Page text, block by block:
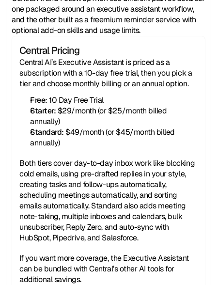
one packaged around an executive assistant workflow,
and the other built as a freemium reminder service with
optional add-on skills and usage limits.
Central Pricing
Central AI’s Executive Assistant is priced as a
subscription with a 10-day free trial, then you pick a
tier and choose monthly billing or an annual option.
Free: 10 Day Free Trial
Starter: $29/month (or $25/month billed
annually)
Standard: $49/month (or $45/month billed
annually)
Both tiers cover day-to-day inbox work like blocking
cold emails, using pre-drafted replies in your style,
creating tasks and follow-ups automatically,
scheduling meetings automatically, and sorting
emails automatically. Standard also adds meeting
note-taking, multiple inboxes and calendars, bulk
unsubscriber, Reply Zero, and auto-sync with
HubSpot, Pipedrive, and Salesforce.
If you want more coverage, the Executive Assistant
can be bundled with Central’s other AI tools for
additional savings.